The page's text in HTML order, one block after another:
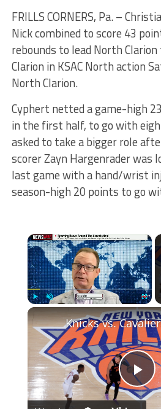
FRILLS CORNERS, Pa. –
Nick combined to score 43
rebounds to lead North
Clarion in KSAC North action
North Clarion.
Cyphert netted a game-high
in the first half, to go with
asked to take a bigger role
scorer Zayn Hargenrader was
last game with a hand/wrist
season-high 20 points to go
×